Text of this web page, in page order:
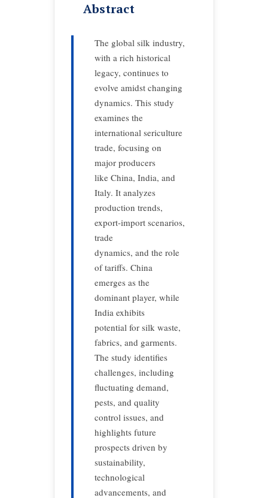
Abstract
The global silk industry,
with a rich historical
legacy, continues to
evolve amidst changing
dynamics. This study
examines the
international sericulture
trade, focusing on
major producers
like China, India, and
Italy. It analyzes
production trends,
export-import scenarios,
trade
dynamics, and the role
of tariffs. China
emerges as the
dominant player, while
India exhibits
potential for silk waste,
fabrics, and garments.
The study identifies
challenges, including
fluctuating demand,
pests, and quality
control issues, and
highlights future
prospects driven by
sustainability,
technological
advancements, and